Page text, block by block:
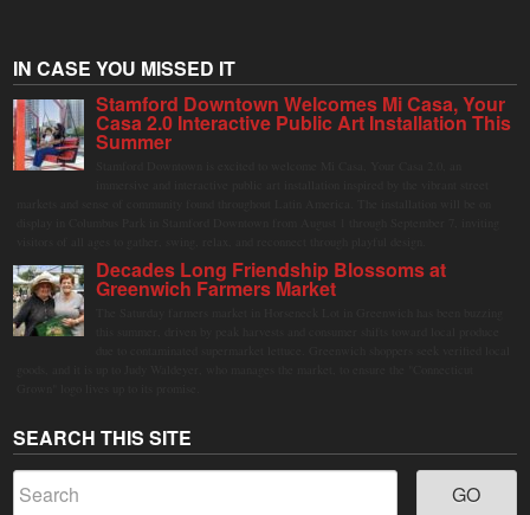
IN CASE YOU MISSED IT
Stamford Downtown Welcomes Mi Casa, Your
Casa 2.0 Interactive Public Art Installation This
Summer
Decades Long Friendship Blossoms at
Greenwich Farmers Market
SEARCH THIS SITE